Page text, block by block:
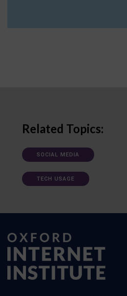
Related Topics:
SOCIAL MEDIA
TECH USAGE